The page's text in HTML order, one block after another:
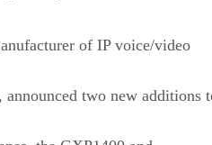
of IP voice/video
two new additions